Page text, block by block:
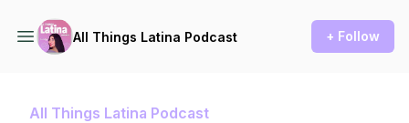
All Things Latina Podcast + Follow
All Things Latina Podcast